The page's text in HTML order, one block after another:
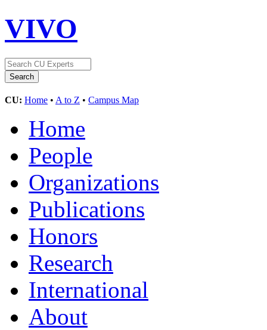
VIVO
CU: Home • A to Z • Campus Map
Home
People
Organizations
Publications
Honors
Research
International
About